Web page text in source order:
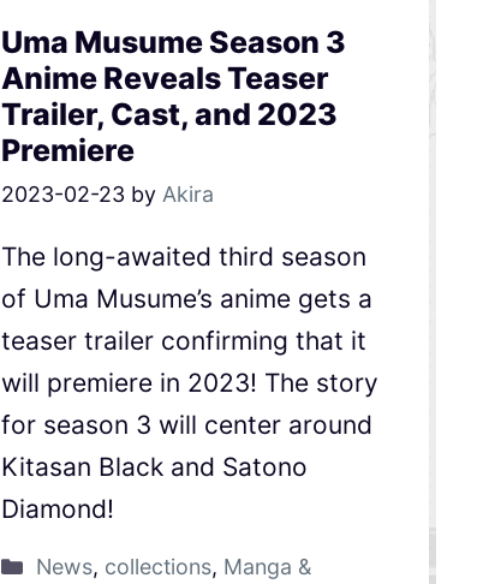
Uma Musume Season 3
Anime Reveals Teaser
Trailer, Cast, and 2023
Premiere
2023-02-23 by Akira
The long-awaited third season
of Uma Musume’s anime gets a
teaser trailer confirming that it
will premiere in 2023! The story
for season 3 will center around
Kitasan Black and Satono
Diamond!
News, collections, Manga &